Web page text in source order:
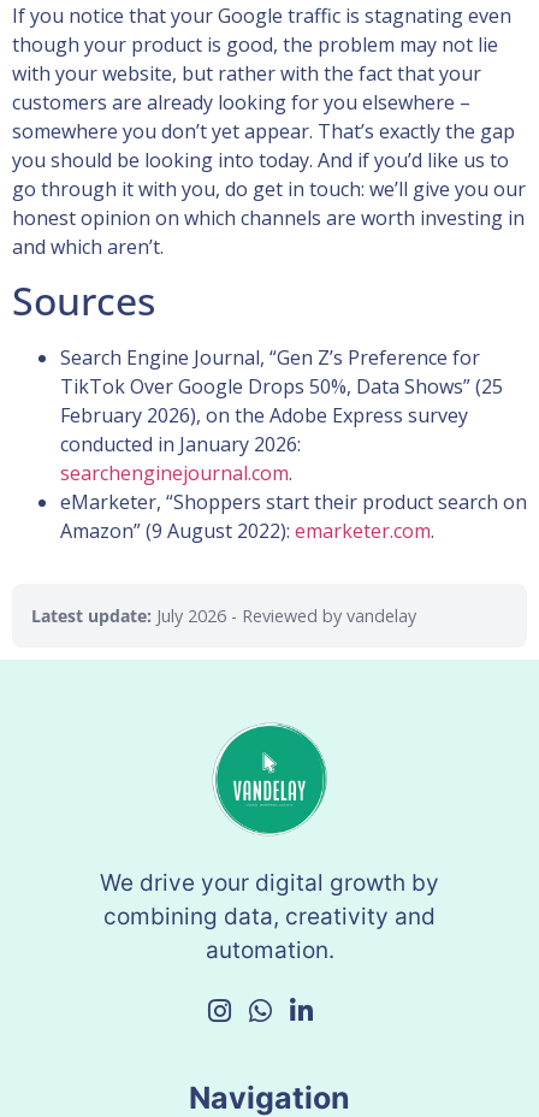
If you notice that your Google traffic is stagnating even
though your product is good, the problem may not lie
with your website, but rather with the fact that your
customers are already looking for you elsewhere –
somewhere you don’t yet appear. That’s exactly the gap
you should be looking into today. And if you’d like us to
go through it with you, do get in touch: we’ll give you our
honest opinion on which channels are worth investing in
and which aren’t.
Sources
Search Engine Journal, “Gen Z’s Preference for
TikTok Over Google Drops 50%, Data Shows” (25
February 2026), on the Adobe Express survey
conducted in January 2026:
searchenginejournal.com.
eMarketer, “Shoppers start their product search on
Amazon” (9 August 2022): emarketer.com.
Latest update: July 2026 - Reviewed by vandelay
We drive your digital growth by
combining data, creativity and
automation.
Navigation